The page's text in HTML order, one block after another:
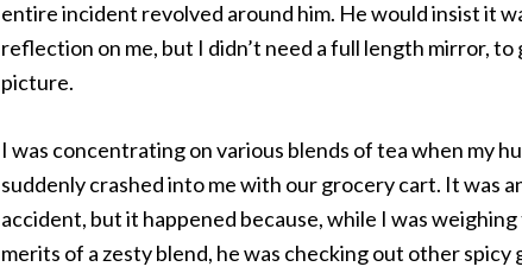
entire incident revolved around him. He would insist it
reflection on me, but I didn’t need a full length mirror, to
picture.
I was concentrating on various blends of tea when my
suddenly crashed into me with our grocery cart. It was
accident, but it happened because, while I was
merits of a zesty blend, he was checking out other spicy